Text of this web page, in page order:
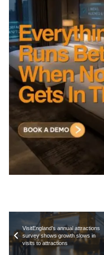
VisitEngland’s annual attractions
survey shows growth slows in
visits to attractions